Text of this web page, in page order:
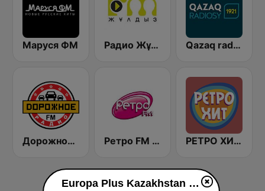
Маруся ФМ Радио Жұлдыз FM (Radio Star FM) Qazaq radiosy
Дорожное Радио (Dorojnoe Radio) Ретро FM (Retro FM) РЕТРО ХИТ - Retro Hit
Europa Plus Kazakhstan 107.0 FM live